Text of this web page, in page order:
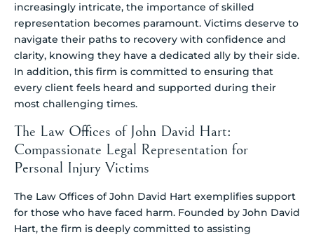
increasingly intricate, the importance of skilled
representation becomes paramount. Victims deserve to
navigate their paths to recovery with confidence and
clarity, knowing they have a dedicated ally by their side.
In addition, this firm is committed to ensuring that
every client feels heard and supported during their
most challenging times.
The Law Offices of John David Hart:
Compassionate Legal Representation for
Personal Injury Victims
The Law Offices of John David Hart exemplifies support
for those who have faced harm. Founded by John David
Hart, the firm is deeply committed to assisting